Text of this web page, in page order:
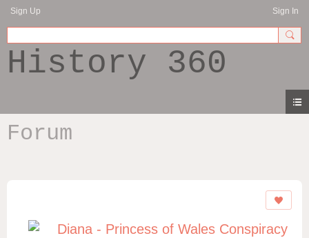
Sign Up Sign In
History 360
Forum
Diana - Princess of Wales Conspiracy